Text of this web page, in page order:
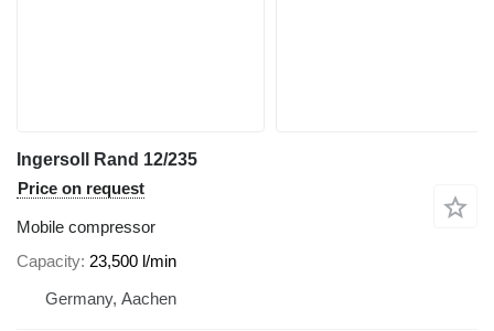
Ingersoll Rand 12/235
Price on request
Mobile compressor
Capacity 23,500 l/min
Germany, Aachen